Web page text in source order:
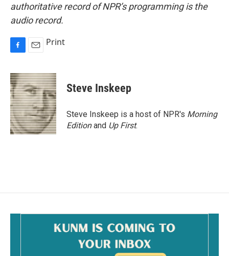
authoritative record of NPR’s programming is the
audio record.
c
e
b
o
o
k
a
i
l
Print
Steve Inskeep
Steve Inskeep is a host of NPR's Morning
Editionand Up First.